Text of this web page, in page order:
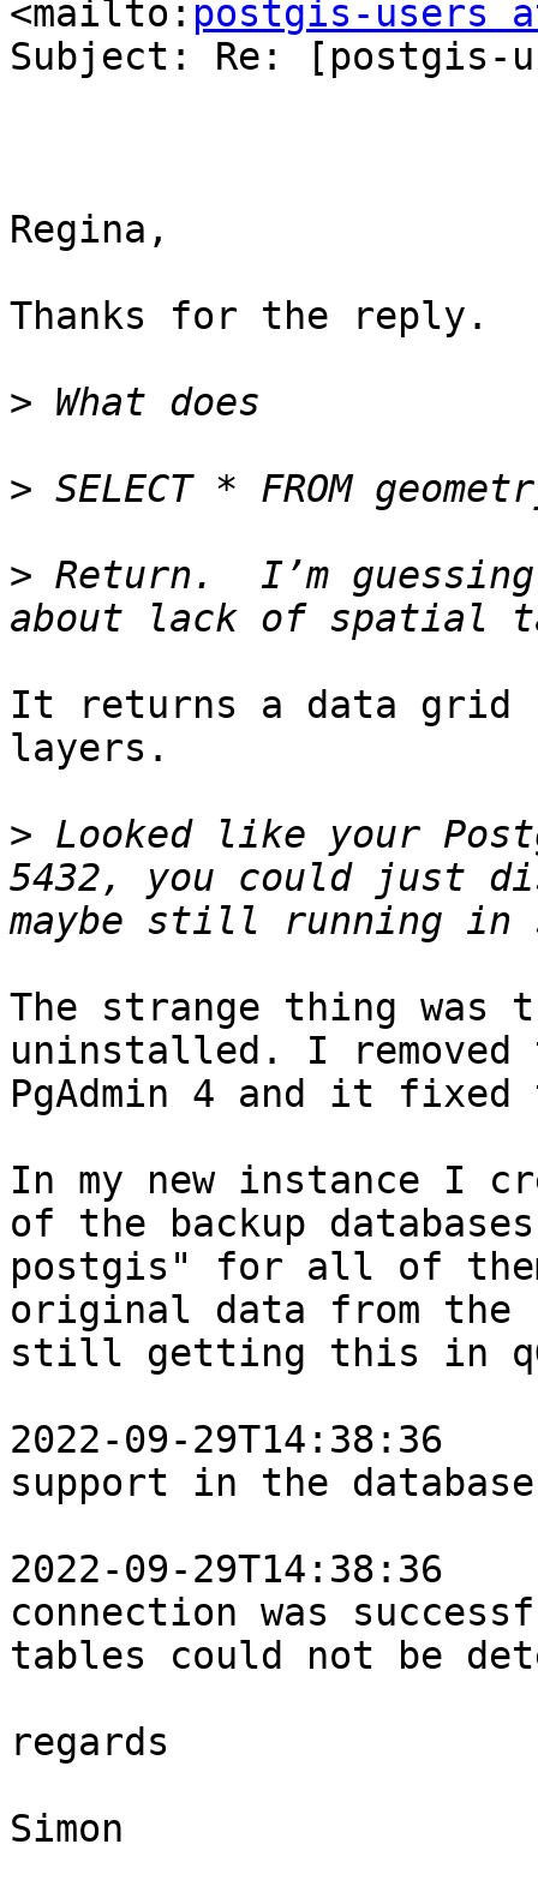
<mailto: postgis-users
Subject: Re: [postgis-
Regina,
Thanks for the reply.
>
>
> Return.  I’m
It returns a data grid
layers.
> Looked like your
5432, you could just
The strange thing was
uninstalled. I removed
PgAdmin 4 and it fixed
In my new instance I
of the backup
postgis" for all of
original data from the
still getting this in
2022-09-29T14:38:36
support in the
2022-09-29T14:38:36
connection was
tables could not be
regards
Simon